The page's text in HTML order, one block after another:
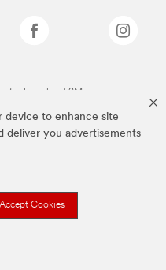
device to enhance site
deliver you advertisements
Accept Cookies
trademarks of 3M.